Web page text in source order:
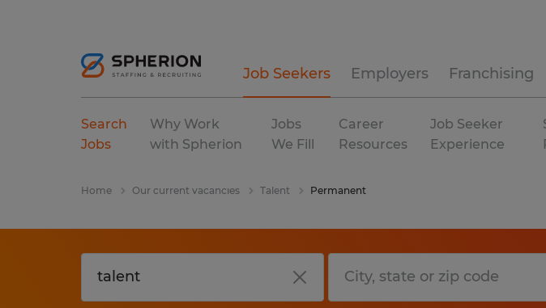
Job Seekers Employers Franchising
Search
Jobs
Why Work
with Spherion
Jobs
We Fill
Career
Resources
Job Seeker
Experience
Home Our current vacancies Talent Permanent